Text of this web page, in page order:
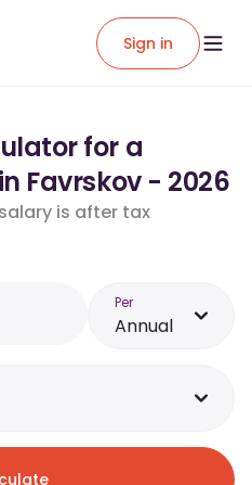
Sign in
for a
Favrskov - 2026
is after tax
Per
Annual